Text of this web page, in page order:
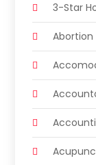
3-Star
Abortion